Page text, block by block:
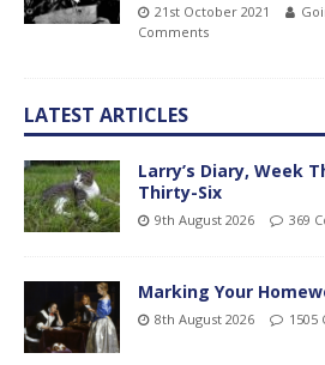
21st October 2021
Comments
LATEST ARTICLES
Larry’s Diary, Week
Thirty-Six
9th August 2026 369
Marking Your
8th August 2026 1505